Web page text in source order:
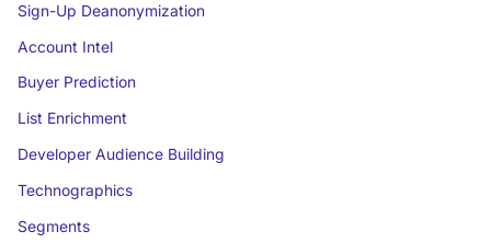
Sign-Up Deanonymization
Account Intel
Buyer Prediction
List Enrichment
Developer Audience Building
Technographics
Segments